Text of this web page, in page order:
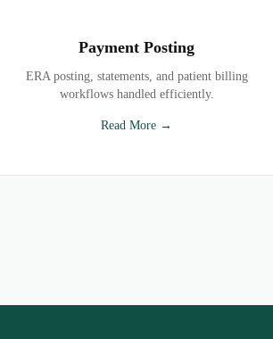
Payment Posting
ERA posting, statements, and patient billing
workflows handled efficiently.
Read More →